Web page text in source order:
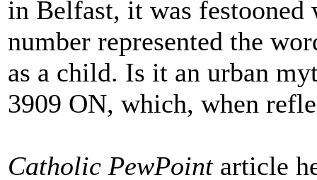
in Belfast, it was
number represented the
as a child. Is it an urban
3909 ON, which, when
Catholic PewPointarticle